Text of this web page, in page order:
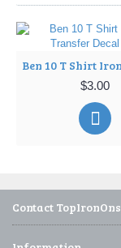
$3.00
Contact TopIronOns